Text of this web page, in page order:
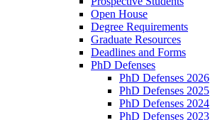
Open House
Degree Requirements
Graduate Resources
Deadlines and Forms
PhD Defenses
PhD Defenses 2026
PhD Defenses 2025
PhD Defenses 2024
PhD Defenses 2023